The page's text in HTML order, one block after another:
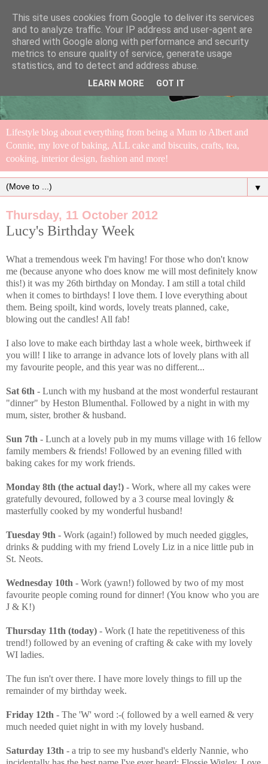
Lifestyle blog about everything from being a Mum to Albert and
Connie, my love of baking, ALL cake and biscuits, crafts, tea,
cooking, interior design, fashion and more!
▼
Thursday, 11 October 2012
Lucy's Birthday Week
What a tremendous week I'm having! For those who don't know
me (because anyone who does know me will most definitely know
this!) it was my 26th birthday on Monday. I am still a total child
when it comes to birthdays! I love them. I love everything about
them. Being spoilt, kind words, lovely treats planned, cake,
blowing out the candles! All fab!
I also love to make each birthday last a whole week, birthweek if
you will! I like to arrange in advance lots of lovely plans with all
my favourite people, and this year was no different...
Sat 6th - Lunch with my husband at the most wonderful restaurant
"dinner" by Heston Blumenthal. Followed by a night in with my
mum, sister, brother & husband.
Sun 7th - Lunch at a lovely pub in my mums village with 16 fellow
family members & friends! Followed by an evening filled with
baking cakes for my work friends.
Monday 8th (the actual day!) - Work, where all my cakes were
gratefully devoured, followed by a 3 course meal lovingly &
masterfully cooked by my wonderful husband!
Tuesday 9th - Work (again!) followed by much needed giggles,
drinks & pudding with my friend Lovely Liz in a nice little pub in
St. Neots.
Wednesday 10th - Work (yawn!) followed by two of my most
favourite people coming round for dinner! (You know who you are
J & K!)
Thursday 11th (today) - Work (I hate the repetitiveness of this
trend!) followed by an evening of crafting & cake with my lovely
WI ladies.
The fun isn't over there. I have more lovely things to fill up the
remainder of my birthday week.
Friday 12th - The 'W' word :-( followed by a well earned & very
much needed quiet night in with my lovely husband.
Saturday 13th - a trip to see my husband's elderly Nannie, who
This site uses cookies from Google to deliver its services
and to analyze traffic. Your IP address and user-agent are
shared with Google along with performance and security
metrics to ensure quality of service, generate usage
statistics, and to detect and address abuse.
LEARN MORE GOT IT